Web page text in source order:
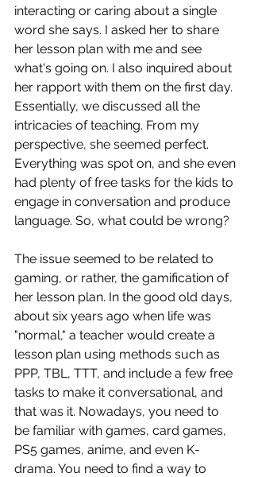
interacting or caring about a single
word she says. I asked her to share
her lesson plan with me and see
what's going on. I also inquired about
her rapport with them on the first day.
Essentially, we discussed all the
intricacies of teaching. From my
perspective, she seemed perfect.
Everything was spot on, and she even
had plenty of free tasks for the kids to
engage in conversation and produce
language. So, what could be wrong?
The issue seemed to be related to
gaming, or rather, the gamification of
her lesson plan. In the good old days,
about six years ago when life was
"normal," a teacher would create a
lesson plan using methods such as
PPP, TBL, TTT, and include a few free
tasks to make it conversational, and
that was it. Nowadays, you need to
be familiar with games, card games,
PS5 games, anime, and even K-
drama. You need to find a way to